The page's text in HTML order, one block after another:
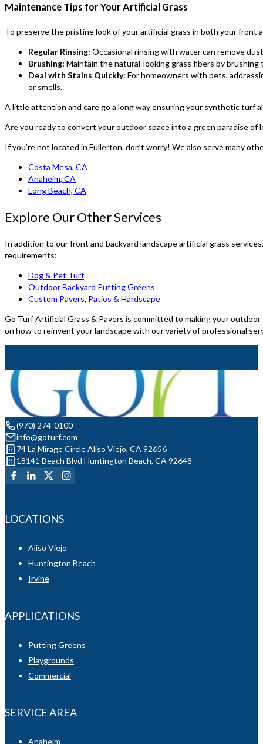
Maintenance Tips for Your Artificial Grass
To preserve the pristine look of your artificial grass in both your front
Regular Rinsing: Occasional rinsing with water can remove
Brushing: Maintain the natural-looking grass fibers by
Deal with Stains Quickly: For homeowners with pets,
or smells.
A little attention and care go a long way ensuring your synthetic turf
Are you ready to convert your outdoor space into a green paradise
If you’re not located in Fullerton, don’t worry! We also serve many
Costa Mesa, CA
Anaheim, CA
Long Beach, CA
Explore Our Other Services
In addition to our front and backyard landscape artificial grass
requirements:
Dog & Pet Turf
Outdoor Backyard Putting Greens
Custom Pavers, Patios & Hardscape
Go Turf Artificial Grass & Pavers is committed to making your
on how to reinvent your landscape with our variety of professional
(970) 274-0100
info@goturf.com
74 La Mirage Circle Aliso Viejo, CA 92656
18141 Beach Blvd Huntington Beach, CA 92648
LOCATIONS
Aliso Viejo
Huntington Beach
Irvine
APPLICATIONS
Putting Greens
Playgrounds
Commercial
SERVICE AREA
Anaheim